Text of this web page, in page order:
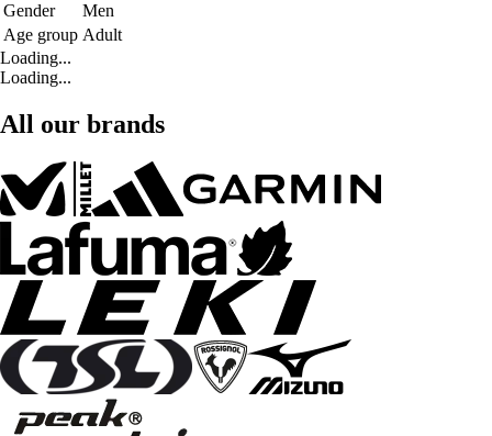
Gender
Men
Age group Adult
Loading...
Loading...
All our brands